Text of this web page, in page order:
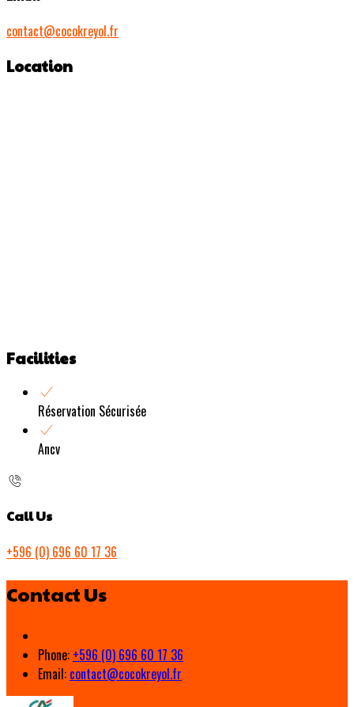
contact@cocokreyol.fr
Location
Facilities
Réservation Sécurisée
Ancv
Call Us
+596 (0) 696 60 17 36
Contact Us
Phone: +596 (0) 696 60 17 36
Email: contact@cocokreyol.fr